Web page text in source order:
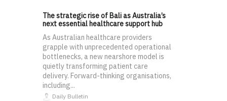
The strategic rise of Bali as Australia’s
next essential healthcare support hub
As Australian healthcare providers
grapple with unprecedented operational
bottlenecks, a new nearshore model is
quietly transforming patient care
delivery. Forward-thinking organisations,
including...
Daily Bulletin